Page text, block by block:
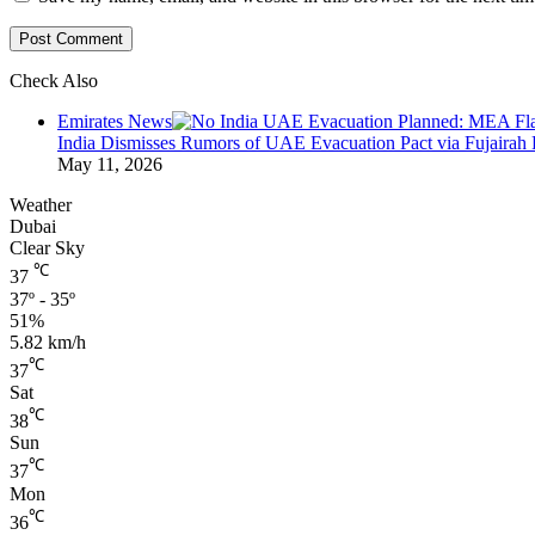
Check Also
Emirates News
India Dismisses Rumors of UAE Evacuation Pact via Fujairah
May 11, 2026
Weather
Dubai
Clear Sky
37 ℃
37º - 35º
51%
5.82 km/h
37℃
Sat
38℃
Sun
37℃
Mon
36℃